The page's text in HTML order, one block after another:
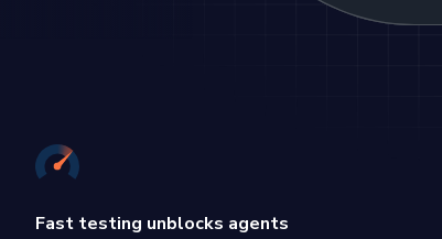
Fast testing unblocks agents